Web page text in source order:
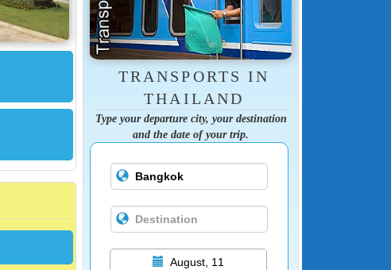
TRANSPORTS IN
THAILAND
Type your departure city, your destination
and the date of your trip.
August, 11